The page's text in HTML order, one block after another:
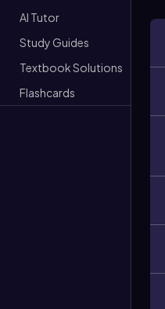
AI Tutor
Study Guides
Textbook Solutions
Flashcards